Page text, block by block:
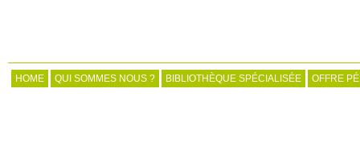
HOME QUI SOMMES NOUS ? BIBLIOTHÈQUE SPÉCIALISÉE OFFRE